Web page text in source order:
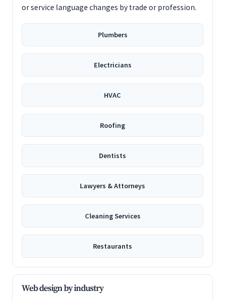
or service language changes by trade or profession.
Plumbers
Electricians
HVAC
Roofing
Dentists
Lawyers & Attorneys
Cleaning Services
Restaurants
Web design by industry